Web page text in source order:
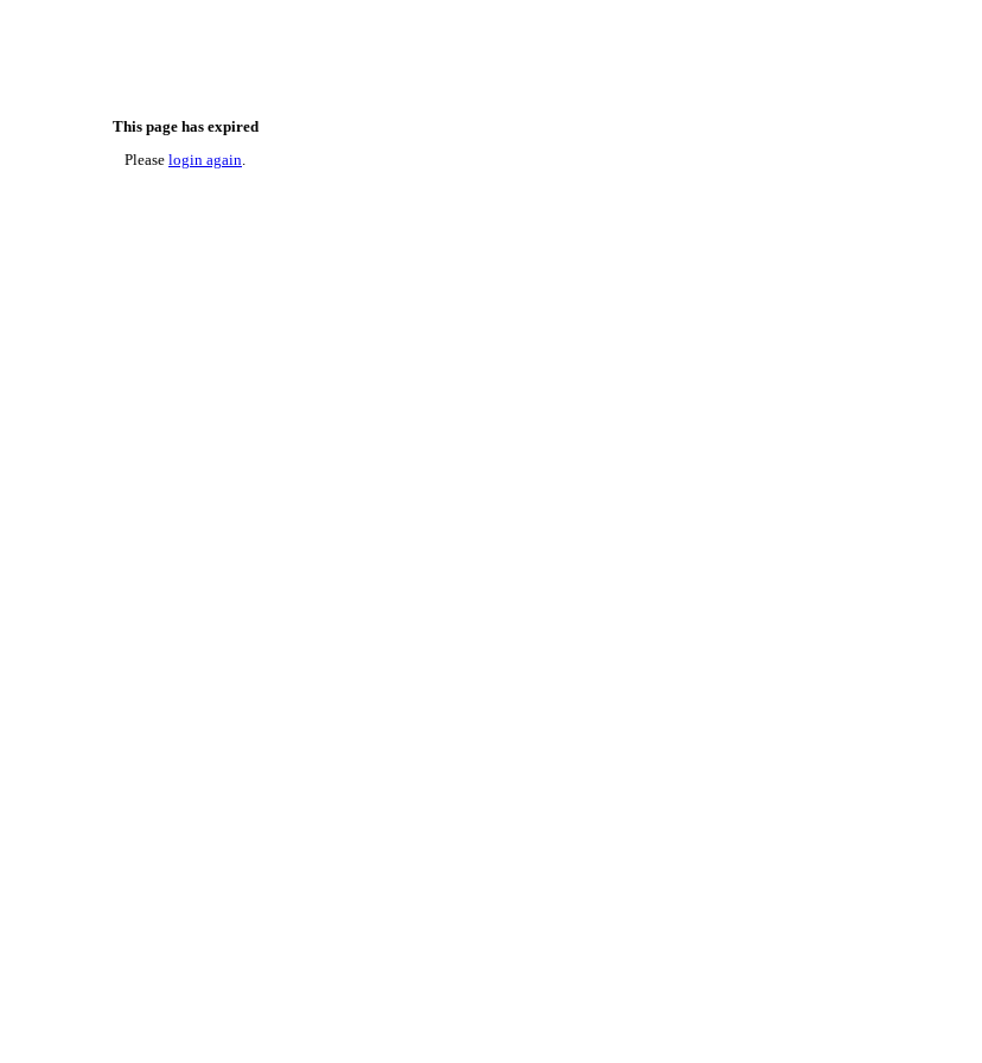
This page has expired
Please login again